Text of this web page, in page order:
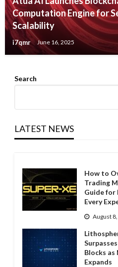
Computation Engine for
Scalability
i7qmr June 16, 2025
Search
LATEST NEWS
How to
Trading
Guide for
Every
August
Blocks
Expands